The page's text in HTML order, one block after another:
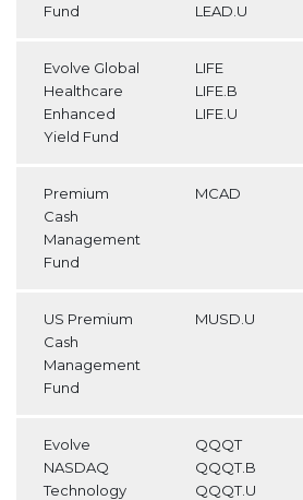
Fund
LEAD.U
Evolve Global
Healthcare
Enhanced
Yield Fund
LIFE
LIFE.B
LIFE.U
Premium
Cash
Management
Fund
MCAD
US Premium
Cash
Management
Fund
MUSD.U
Evolve
NASDAQ
Technology
QQQT
QQQT.B
QQQT.U